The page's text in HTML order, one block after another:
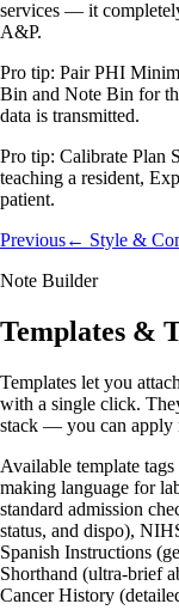
services — it
A&P.
Pro tip: Pair PHI
Bin and Note Bin for
data is transmitted.
Pro tip: Calibrate Plan
teaching a resident,
patient.
Previous← Style &
Note Builder
Templates &
Templates let you
with a single click.
stack — you can apply
Available template
making language for
standard admission
status, and dispo),
Spanish Instructions
Shorthand (ultra-brief
Cancer History